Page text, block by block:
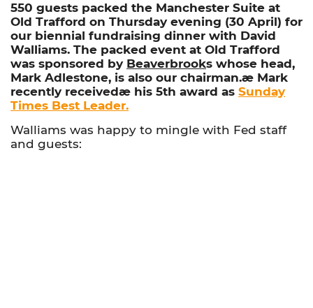
550 guests packed the Manchester Suite at
Old Trafford on Thursday evening (30 April) for
our biennial fundraising dinner with David
Walliams. The packed event at Old Trafford
was sponsored by Beaverbrooks whose head,
Mark Adlestone, is also our chairman.æ Mark
recently receivedæ his 5th award as Sunday
Times Best Leader.
Walliams was happy to mingle with Fed staff
and guests: